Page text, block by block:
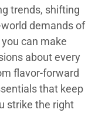
trends, shifting
demands of
can make
about every
flavor-forward
that keep
strike the right